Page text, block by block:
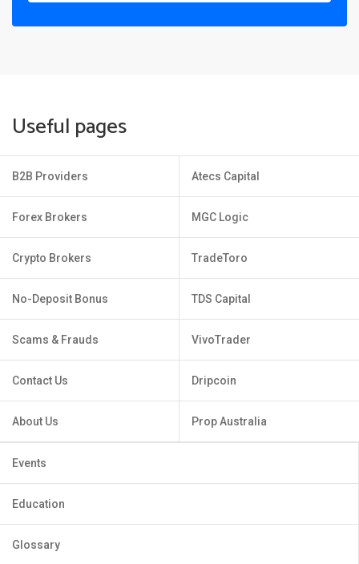
Useful pages
B2B Providers
Forex Brokers
Crypto Brokers
No-Deposit Bonus
Scams & Frauds
Contact Us
About Us
Atecs Capital
MGC Logic
TradeToro
TDS Capital
VivoTrader
Dripcoin
Prop Australia
Events
Education
Glossary